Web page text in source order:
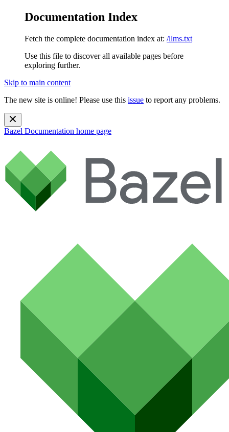
Documentation Index
Fetch the complete documentation index at: /llms.txt
Use this file to discover all available pages before
exploring further.
Skip to main content
The new site is online! Please use this issue to report any problems.
Bazel Documentation home page